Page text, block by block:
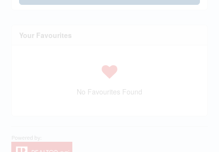
Your Favourites
No Favourites Found